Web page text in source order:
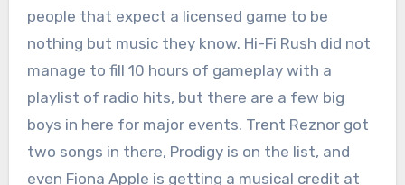
people that expect a licensed game to be
nothing but music they know. Hi-Fi Rush did not
manage to fill 10 hours of gameplay with a
playlist of radio hits, but there are a few big
boys in here for major events. Trent Reznor got
two songs in there, Prodigy is on the list, and
even Fiona Apple is getting a musical credit at